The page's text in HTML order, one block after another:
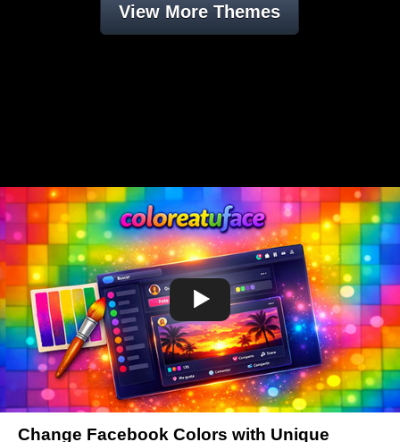
View More Themes
Change Facebook Colors with Unique